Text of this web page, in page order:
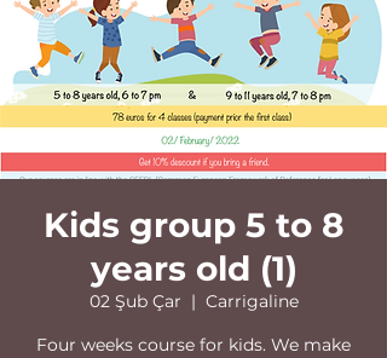
Kids group 5 to 8
years old (1)
02 Şub Çar
  |
Carrigaline
Four weeks course for kids. We make